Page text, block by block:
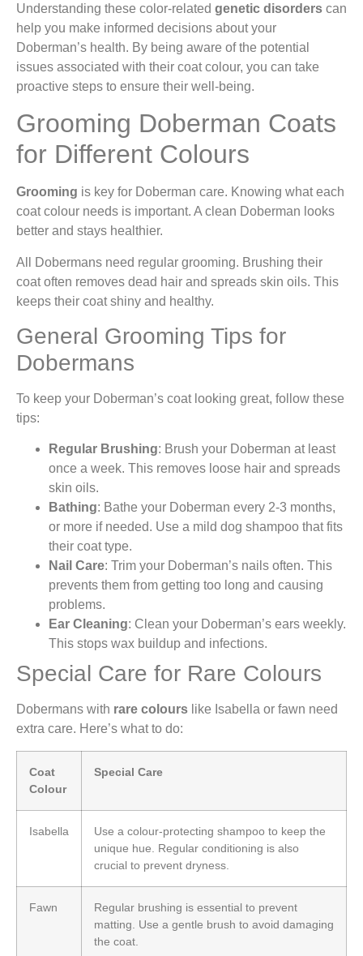
Understanding these color-related genetic disorders can
help you make informed decisions about your
Doberman’s health. By being aware of the potential
issues associated with their coat colour, you can take
proactive steps to ensure their well-being.
Grooming Doberman Coats
for Different Colours
Grooming is key for Doberman care. Knowing what each
coat colour needs is important. A clean Doberman looks
better and stays healthier.
All Dobermans need regular grooming. Brushing their
coat often removes dead hair and spreads skin oils. This
keeps their coat shiny and healthy.
General Grooming Tips for
Dobermans
To keep your Doberman’s coat looking great, follow these
tips:
Regular Brushing: Brush your Doberman at least
once a week. This removes loose hair and spreads
skin oils.
Bathing: Bathe your Doberman every 2-3 months,
or more if needed. Use a mild dog shampoo that fits
their coat type.
Nail Care: Trim your Doberman’s nails often. This
prevents them from getting too long and causing
problems.
Ear Cleaning: Clean your Doberman’s ears weekly.
This stops wax buildup and infections.
Special Care for Rare Colours
Dobermans with rare colours like Isabella or fawn need
extra care. Here’s what to do:
Coat
Colour
Special Care
Isabella
Use a colour-protecting shampoo to keep the
unique hue. Regular conditioning is also
crucial to prevent dryness.
Fawn
Regular brushing is essential to prevent
matting. Use a gentle brush to avoid damaging
the coat.